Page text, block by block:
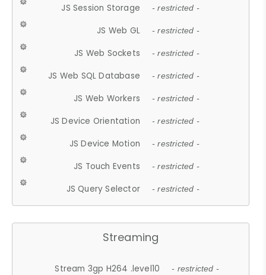
JS Session Storage - restricted -
JS Web GL - restricted -
JS Web Sockets - restricted -
JS Web SQL Database - restricted -
JS Web Workers - restricted -
JS Device Orientation - restricted -
JS Device Motion - restricted -
JS Touch Events - restricted -
JS Query Selector - restricted -
Streaming
Stream 3gp H264 .level10 - restricted -